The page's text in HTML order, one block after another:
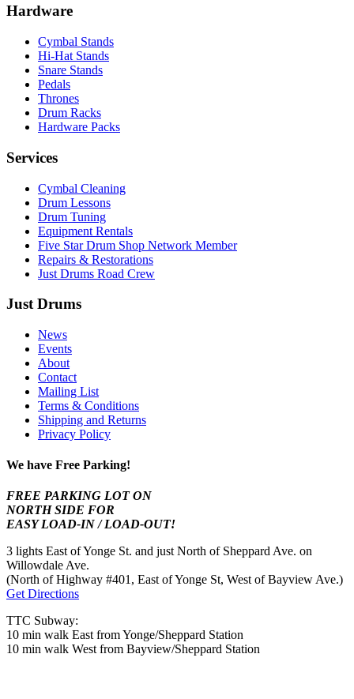
Hardware
Cymbal Stands
Hi-Hat Stands
Snare Stands
Pedals
Thrones
Drum Racks
Hardware Packs
Services
Cymbal Cleaning
Drum Lessons
Drum Tuning
Equipment Rentals
Five Star Drum Shop Network Member
Repairs & Restorations
Just Drums Road Crew
Just Drums
News
Events
About
Contact
Mailing List
Terms & Conditions
Shipping and Returns
Privacy Policy
We have Free Parking!
FREE PARKING LOT ON
NORTH SIDE FOR
EASY LOAD-IN / LOAD-OUT!
3 lights East of Yonge St. and just North of Sheppard Ave. on
Willowdale Ave.
(North of Highway #401, East of Yonge St, West of Bayview Ave.)
Get Directions
TTC Subway:
10 min walk East from Yonge/Sheppard Station
10 min walk West from Bayview/Sheppard Station